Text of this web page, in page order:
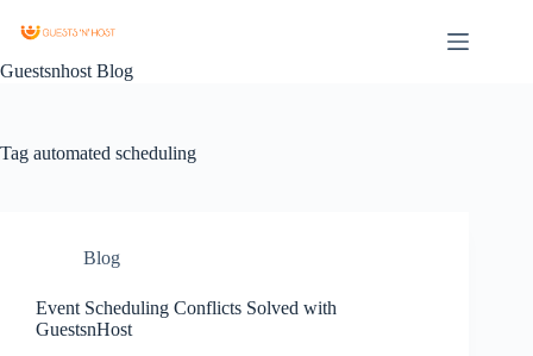
Guestsnhost Blog
Tag automated scheduling
Blog
Event Scheduling Conflicts Solved with
GuestsnHost